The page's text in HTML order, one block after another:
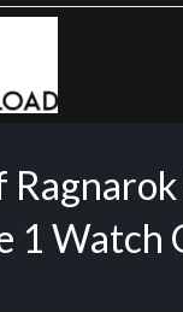
Ragnarok
1 Watch